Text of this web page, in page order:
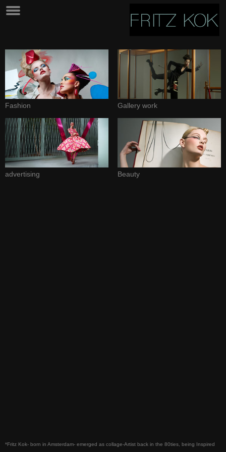
Fashion Gallery work
advertising Beauty
*Fritz Kok- born in Amsterdam- emerged as collage-Artist back in the 80ties, being Inspired